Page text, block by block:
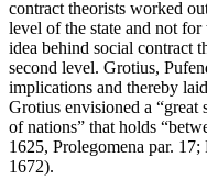
contract theorists worked
level of the state and not
idea behind social contract
second level. Grotius,
implications and thereby
Grotius envisioned a “great
of nations” that holds
1625, Prolegomena par. 17;
1672).